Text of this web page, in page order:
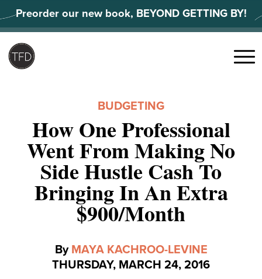
to
content
Preorder our new book, BEYOND GETTING BY!
Menu
BUDGETING
How One Professional
Went From Making No
Side Hustle Cash To
Bringing In An Extra
$900/Month
By MAYA KACHROO-LEVINE
THURSDAY, MARCH 24, 2016